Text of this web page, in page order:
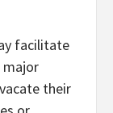
facilitate
major
their